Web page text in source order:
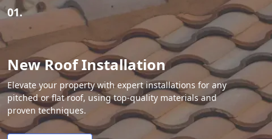
01.
New Roof Installation
Elevate your property with expert installations for any
pitched or flat roof, using top-quality materials and
proven techniques.